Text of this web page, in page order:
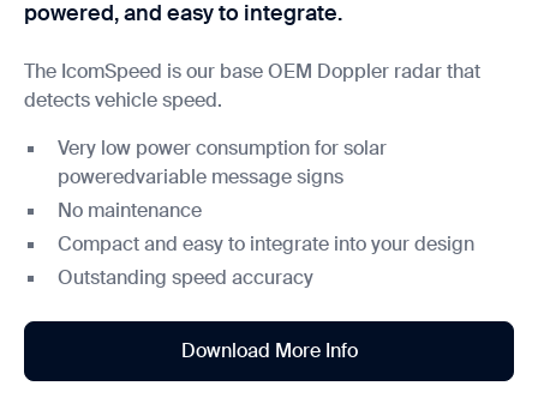
powered, and easy to integrate.
The IcomSpeed is our base OEM Doppler radar that
detects vehicle speed.
Very low power consumption for solar
poweredvariable message signs
No maintenance
Compact and easy to integrate into your design
Outstanding speed accuracy
Download More Info